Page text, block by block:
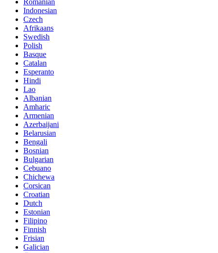
Romanian
Indonesian
Czech
Afrikaans
Swedish
Polish
Basque
Catalan
Esperanto
Hindi
Lao
Albanian
Amharic
Armenian
Azerbaijani
Belarusian
Bengali
Bosnian
Bulgarian
Cebuano
Chichewa
Corsican
Croatian
Dutch
Estonian
Filipino
Finnish
Frisian
Galician